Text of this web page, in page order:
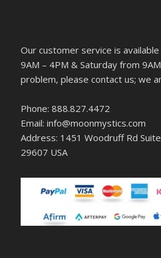
Our customer service is
9AM – 4PM & Saturday from
problem, please contact us; we
Phone: 888.827.4472
Email: info@moonmystics.com
Address: 1451 Woodruff Rd
29607 USA